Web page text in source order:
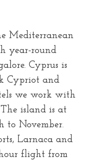
Mediterranean
year-round
Cyprus is
Cypriot and
we work with
island is at
to November.
Larnaca and
flight from